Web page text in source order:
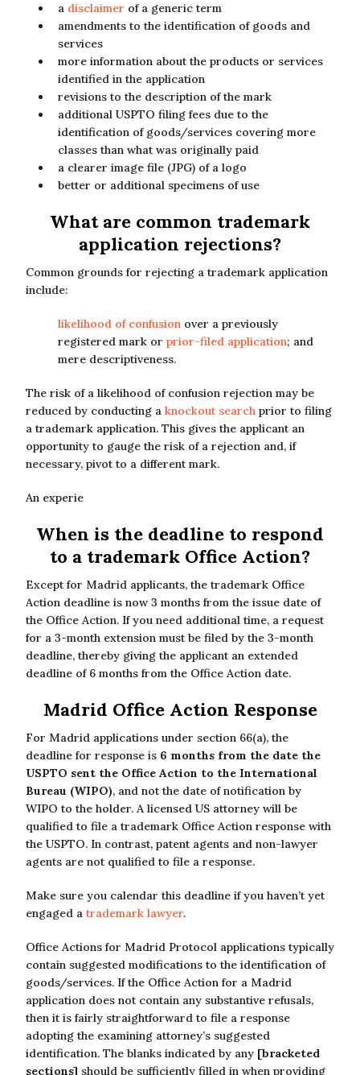
a disclaimer of a generic term
amendments to the identification of goods and
services
more information about the products or services
identified in the application
revisions to the description of the mark
additional USPTO filing fees due to the
identification of goods/services covering more
classes than what was originally paid
a clearer image file (JPG) of a logo
better or additional specimens of use
What are common trademark
application rejections?
Common grounds for rejecting a trademark application
include:
likelihood of confusion over a previously
registered mark or prior-filed application; and
mere descriptiveness.
The risk of a likelihood of confusion rejection may be
reduced by conducting a knockout search prior to filing
a trademark application. This gives the applicant an
opportunity to gauge the risk of a rejection and, if
necessary, pivot to a different mark.
An experie
When is the deadline to respond
to a trademark Office Action?
Except for Madrid applicants, the trademark Office
Action deadline is now 3 months from the issue date of
the Office Action. If you need additional time, a request
for a 3-month extension must be filed by the 3-month
deadline, thereby giving the applicant an extended
deadline of 6 months from the Office Action date.
Madrid Office Action Response
For Madrid applications under section 66(a), the
deadline for response is 6 months from the date the
USPTO sent the Office Action to the International
Bureau (WIPO), and not the date of notification by
WIPO to the holder. A licensed US attorney will be
qualified to file a trademark Office Action response with
the USPTO. In contrast, patent agents and non-lawyer
agents are not qualified to file a response.
Make sure you calendar this deadline if you haven’t yet
engaged a trademark lawyer.
Office Actions for Madrid Protocol applications typically
contain suggested modifications to the identification of
goods/services. If the Office Action for a Madrid
application does not contain any substantive refusals,
then it is fairly straightforward to file a response
adopting the examining attorney’s suggested
identification. The blanks indicated by any [bracketed
sections] should be sufficiently filled in when providing